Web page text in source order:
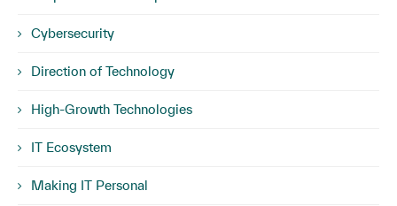
Cybersecurity
Direction of Technology
High-Growth Technologies
IT Ecosystem
Making IT Personal